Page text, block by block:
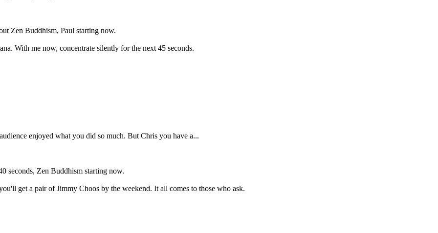
Zen Buddhism, Paul starting now.
With me now, concentrate silently for the next 45 seconds.
enjoyed what you did so much. But Chris you have a...
seconds, Zen Buddhism starting now.
get a pair of Jimmy Choos by the weekend. It all comes to those who ask.